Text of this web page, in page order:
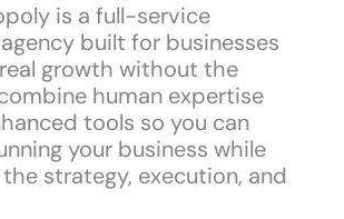
is a full-service
built for businesses
growth without the
human expertise
tools so you can
your business while
strategy, execution, and